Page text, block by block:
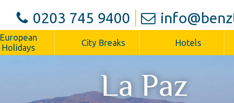
0203 745 9400
European
Holidays
City Breaks Hotels
La Paz